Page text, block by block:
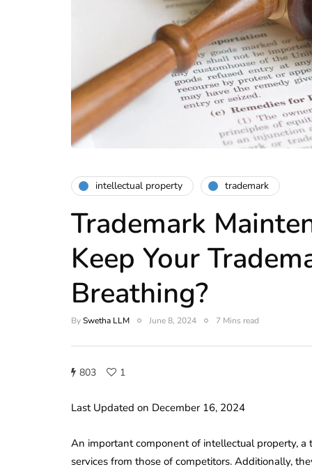
intellectual property trademark
Trademark
Keep Your
Breathing?
BySwetha LLM June 8, 2024 7 Mins read
803 1
Last Updated on December 16, 2024
An important component of intellectual property,
services from those of competitors. Additionally,